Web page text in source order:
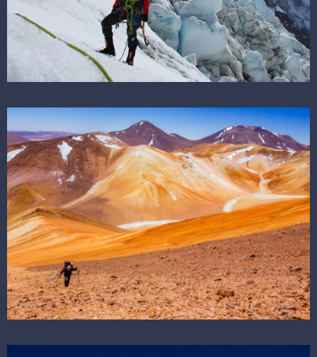
SEE THE DESTINATION
SEE THE DESTINATION